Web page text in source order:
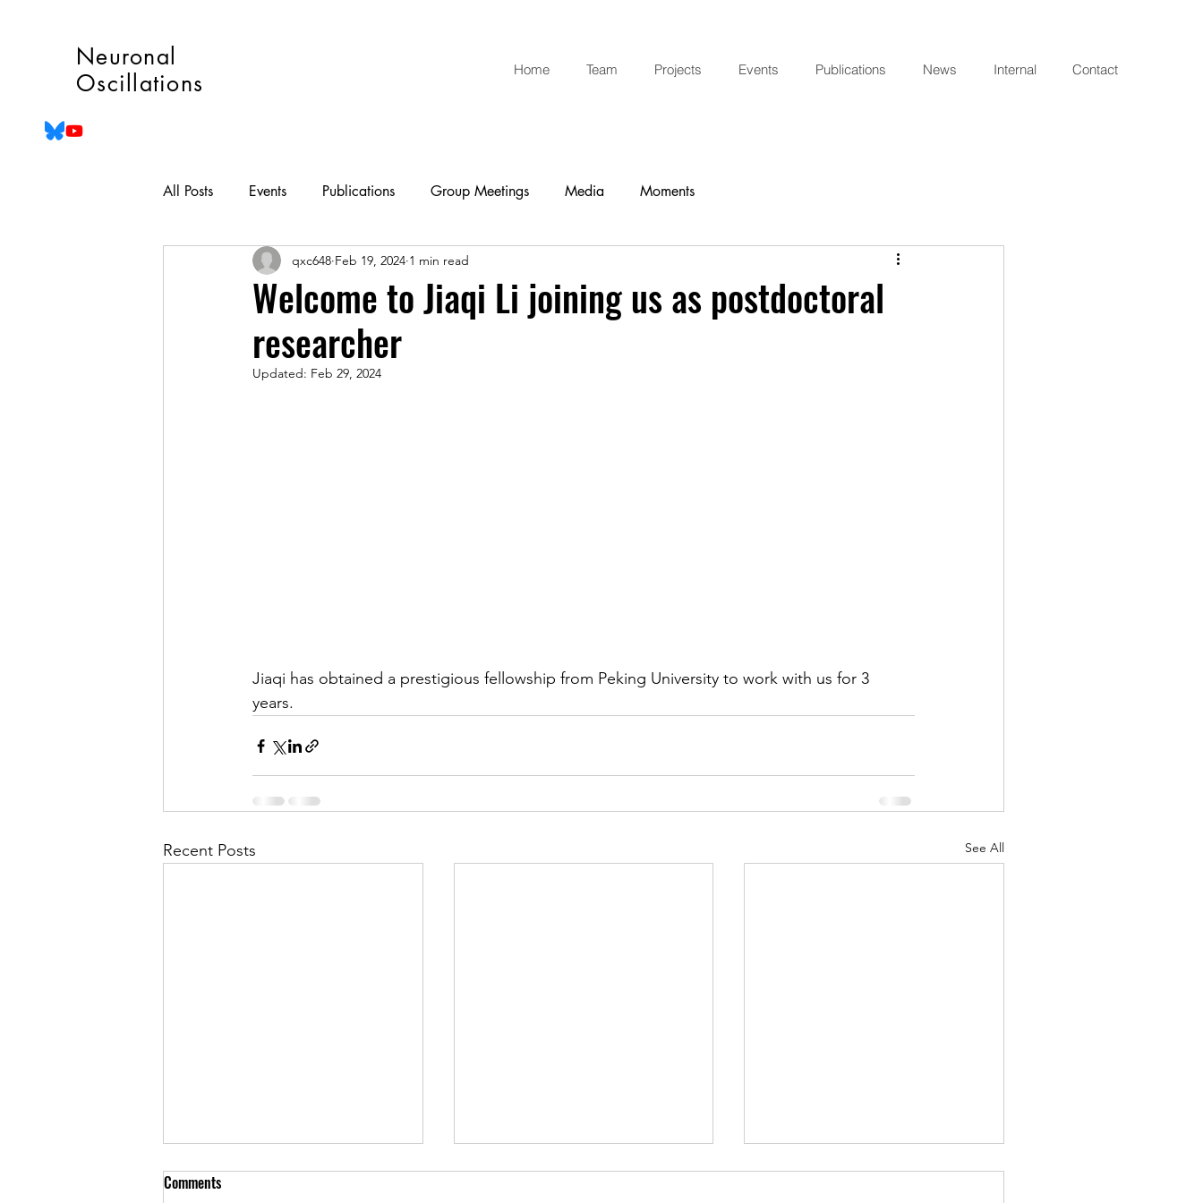
Neuronal
Oscillations
Home Team Projects Events Publications News Internal Contact
All Posts Events Publications Group Meetings Media Moments
Welcome to Jiaqi Li joining us as postdoctoral
researcher
qxc648 Feb 19, 2024 1 min read
Updated: Feb 29, 2024
Jiaqi has obtained a prestigious fellowship from Peking University to work with us for 3
years.
Recent Posts See All
Comments